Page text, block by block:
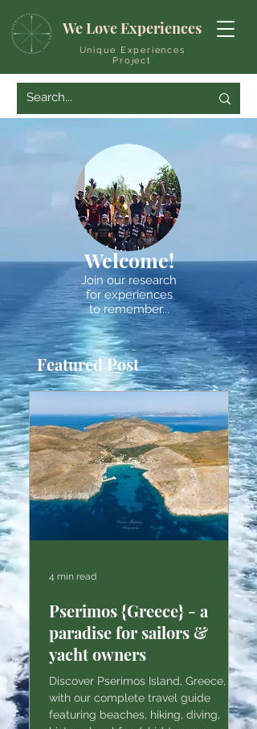
We Love Experiences
Unique Experiences
Project
Welcome!
Join our research
for experiences
to remember...
Featured Post
Pserimos {Greece} - a
paradise for sailors &
yacht owners
Discover Pserimos Island, Greece,
with our complete travel guide
featuring beaches, hiking, diving,
4 min read